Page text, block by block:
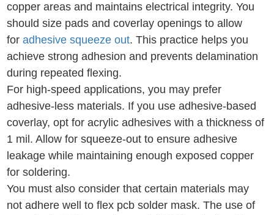
copper areas and maintains electrical integrity. You
should size pads and coverlay openings to allow
foradhesive squeeze out. This practice helps you
achieve strong adhesion and prevents delamination
during repeated flexing.
For high-speed applications, you may prefer
adhesive-less materials. If you use adhesive-based
coverlay, opt for acrylic adhesives with a thickness of
1 mil. Allow for squeeze-out to ensure adhesive
leakage while maintaining enough exposed copper
for soldering.
You must also consider that certain materials may
not adhere well to flex pcb solder mask. The use of